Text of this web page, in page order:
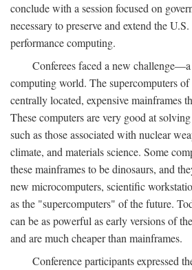
conclude with a session focused on
necessary to preserve and extend the
performance computing.
Conferees faced a new
computing world. The supercomputers of
centrally located, expensive mainframes
These computers are very good at
such as those associated with nuclear
climate, and materials science. Some
these mainframes to be dinosaurs, and
new microcomputers, scientific
as the "supercomputers" of the future.
can be as powerful as early versions of
and are much cheaper than mainframes.
Conference participants expressed